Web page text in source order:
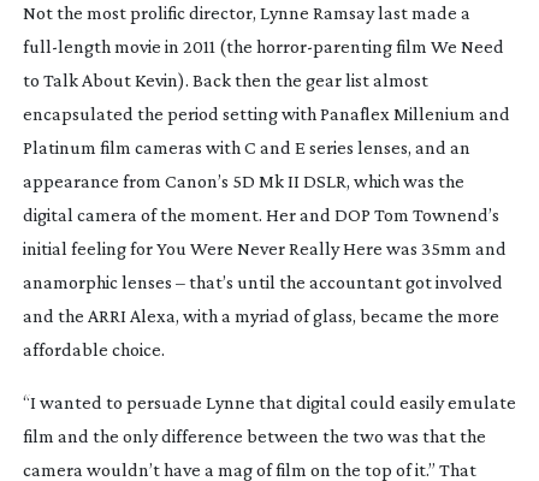
Not the most prolific director, Lynne Ramsay last made a
full-length movie in 2011 (the horror-parentingfilm We Need
to Talk About Kevin). Back then the gear list almost
encapsulated the period setting with Panaflex Millenium and
Platinum film cameras with C and E series lenses, and an
appearance from Canon’s 5D Mk II DSLR, which was the
digital camera of the moment. Her and DOP Tom Townend’s
initial feeling forYou Were Never Really Here was 35mm and
anamorphic lenses – that’s until the accountant got involved
and the ARRI Alexa, with a myriad of glass, became the more
affordable choice.
“I wanted to persuade Lynne that digital could easily emulate
film and the only difference between the two was that the
camera wouldn’t have a mag of film on the top of it.” That